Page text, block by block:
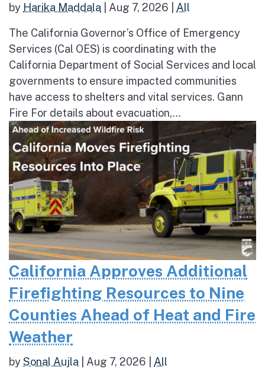
by Harika Maddala Aug 7, 2026 All
The California Governor’s Office of Emergency
Services (Cal OES) is coordinating with the
California Department of Social Services and local
governments to ensure impacted communities
have access to shelters and vital services. Gann
Fire For details about evacuation,...
California Approves Additional
Firefighting Resources to Nine
Counties Ahead of Heat and Fire
Weather
bySonal Aujla Aug 7, 2026 All